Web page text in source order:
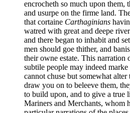
encrocheth so much upon them,
and usurpe on the firme land.
that cortaine Carthaginians
watred with great and deepe
and there began to inhabit and
men should goe thither, and
their owne estate. This narration
subtile people may indeed
cannot chuse but somewhat
draw you on to beleeve them,
to build upon, and to give a true
Mariners and Merchants, whom